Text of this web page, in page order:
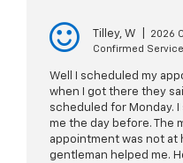
Tilley, W
2026
Confirmed
Well I scheduled my
when I got there they
scheduled for Monday.
me the day before. The
appointment was not at
gentleman helped me.